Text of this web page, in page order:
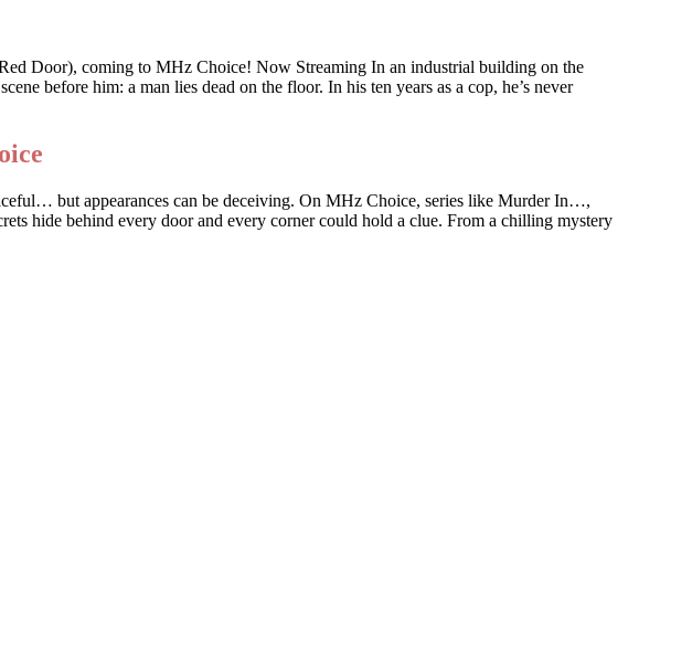
Door), coming to MHz Choice! Now Streaming In an industrial building on the
before him: a man lies dead on the floor. In his ten years as a cop, he’s never
but appearances can be deceiving. On MHz Choice, series like Murder In…,
hide behind every door and every corner could hold a clue. From a chilling mystery